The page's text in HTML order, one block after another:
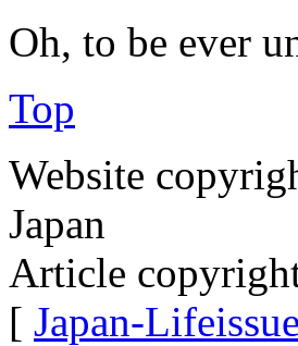
Oh, to be ever
Top
Website
Japan
Article
[ Japan-